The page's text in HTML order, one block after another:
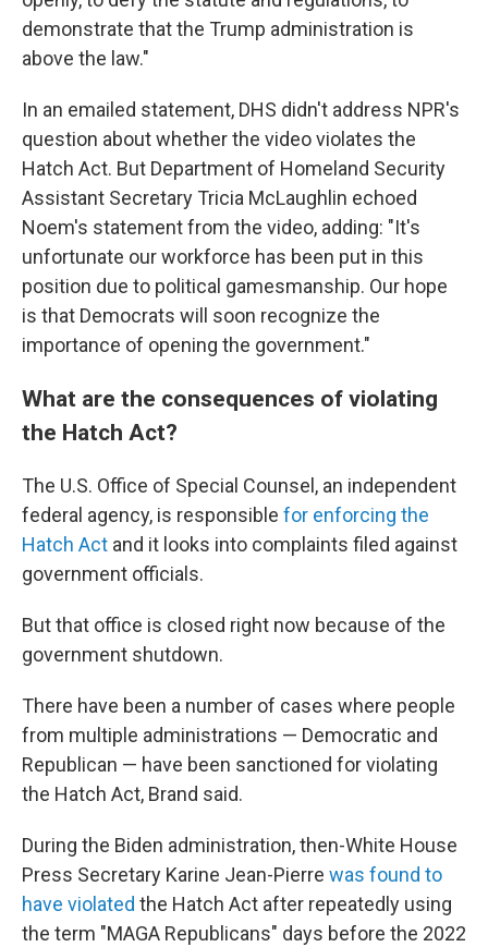
demonstrate that the Trump administration is
above the law."
In an emailed statement, DHS didn't address NPR's
question about whether the video violates the
Hatch Act. But Department of Homeland Security
Assistant Secretary Tricia McLaughlin echoed
Noem's statement from the video, adding: "It's
unfortunate our workforce has been put in this
position due to political gamesmanship. Our hope
is that Democrats will soon recognize the
importance of opening the government."
What are the consequences of violating
the Hatch Act?
The U.S. Office of Special Counsel, an independent
federal agency, is responsible for enforcing the
Hatch Act and it looks into complaints filed against
government officials.
But that office is closed right now because of the
government shutdown.
There have been a number of cases where people
from multiple administrations — Democratic and
Republican — have been sanctioned for violating
the Hatch Act, Brand said.
During the Biden administration, then-White House
Press Secretary Karine Jean-Pierre was found to
have violated the Hatch Act after repeatedly using
the term "MAGA Republicans" days before the 2022